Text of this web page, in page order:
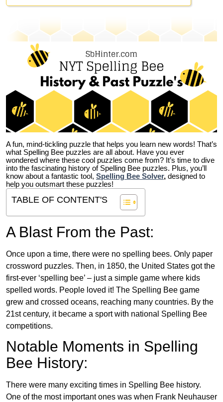
A fun, mind-tickling puzzle that helps you learn new words! That’s
what Spelling Bee puzzles are all about. Have you ever
wondered where these cool puzzles come from? It’s time to dive
into the fascinating history of Spelling Bee puzzles. Plus, you’ll
know about a fantastic tool, Spelling Bee Solver, designed to
help you outsmart these puzzles!
TABLE OF CONTENT'S
A Blast From the Past:
Once upon a time, there were no spelling bees. Only paper
crossword puzzles. Then, in 1850, the United States got the
first-ever ‘spelling bee’ – just a simple game where kids
spelled words. People loved it! The Spelling Bee game
grew and crossed oceans, reaching many countries. By the
21st century, it became a sport with national Spelling Bee
competitions.
Notable Moments in Spelling
Bee History:
There were many exciting times in Spelling Bee history.
One of the most important ones was when Frank Neuhauser